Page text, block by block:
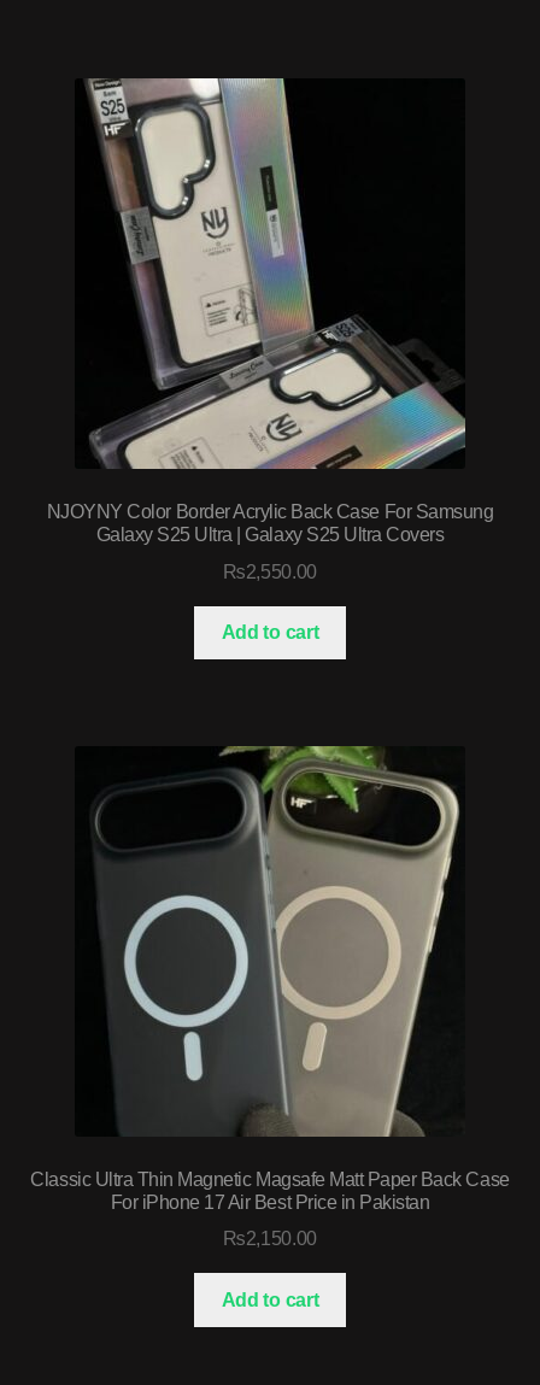
NJOYNY Color Border Acrylic Back Case For Samsung
Galaxy S25 Ultra | Galaxy S25 Ultra Covers
₨2,550.00
Add to cart
Classic Ultra Thin Magnetic Magsafe Matt Paper Back Case
For iPhone 17 Air Best Price in Pakistan
₨2,150.00
Add to cart